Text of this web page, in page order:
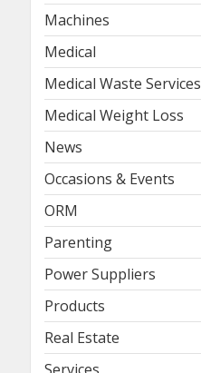
Machines
Medical
Medical Waste Services
Medical Weight Loss
News
Occasions & Events
ORM
Parenting
Power Suppliers
Products
Real Estate